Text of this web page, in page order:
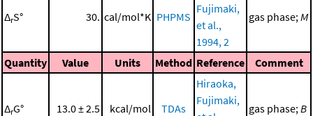
ΔrS° 30. cal/mol*K PHPMS
Fujimaki,
et al.,
1994, 2
gas phase; M
Quantity Value Units Method Reference Comment
ΔrG° 13.0 ± 2.5 kcal/mol TDAs
Hiraoka,
Fujimaki,
gas phase; B